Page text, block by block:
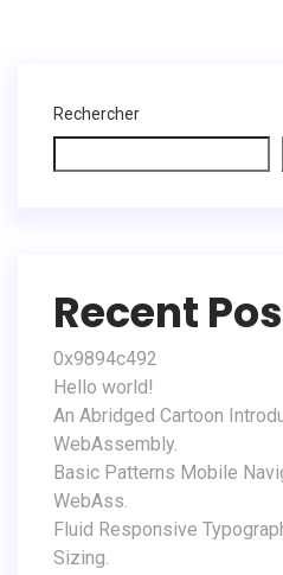
Rechercher
Recent
0x9894c492
Hello world!
An Abridged Cartoon
WebAssembly.
Basic Patterns Mobile
WebAss.
Fluid Responsive
Sizing.